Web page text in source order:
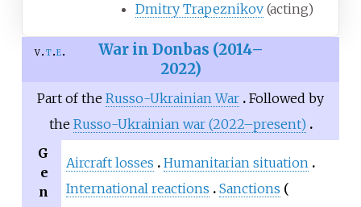
Dmitry Trapeznikov (acting)
v t e
War in Donbas (2014–
2022)
Part of the Russo-Ukrainian War Followed by
the Russo-Ukrainian war (2022–present)
G
e
n
Aircraft losses
Humanitarian situation
International reactions
Sanctions